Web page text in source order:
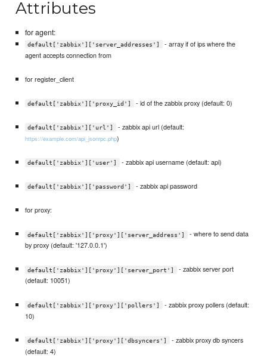
Attributes
for agent:
default['zabbix']['server_addresses']
- array if of ips where the
agent accepts connection from
for register_client
default['zabbix']['proxy_id'] - id of the zabbix proxy (default: 0)
default['zabbix']['url'] - zabbix api url (default:
https://example.com/api_jsonrpc.php)
default['zabbix']['user'] - zabbix api username (default: api)
default['zabbix']['password'] - zabbix api password
for proxy:
default['zabbix']['proxy']['server_address']
- where to send data
by proxy (default: '127.0.0.1')
default['zabbix']['proxy']['server_port']
- zabbix server port
(default: 10051)
default['zabbix']['proxy']['pollers']
- zabbix proxy pollers (default:
10)
default['zabbix']['proxy']['dbsyncers']
- zabbix proxy db syncers
(default: 4)